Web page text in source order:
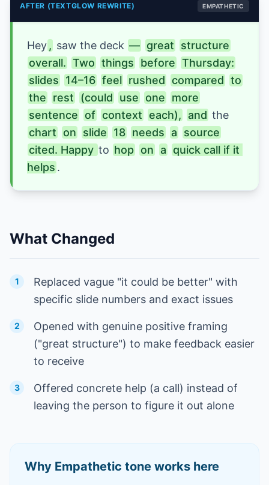
AFTER (TEXTGLOW REWRITE) EMPATHETIC
Hey , saw the deck — great
structure
overall. Two things before Thursday:
slides
14–16 feel rushed compared to
the
rest (could use one
more
sentence
of context each), and
chart
on slide 18 needs a
source
cited. Happy to hop on a
quick call if it
helps .
What Changed
1
Replaced vague "it could be better" with
specific slide numbers and exact issues
2
Opened with genuine positive framing
("great structure") to make feedback easier
to receive
3
Offered concrete help (a call) instead of
leaving the person to figure it out alone
Why Empathetic tone works here